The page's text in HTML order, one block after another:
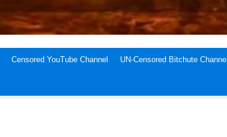
Censored YouTube Channel UN-Censored Bitchute Channel